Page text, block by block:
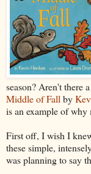
season? Aren't there
Middle of Fallby
is an example of why
First off, I wish I
these simple,
was planning to say